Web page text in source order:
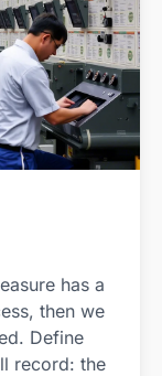
has a
then we
Define
record: the